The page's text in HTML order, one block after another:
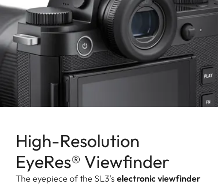
High-Resolution
EyeRes® Viewfinder
The eyepiece of the SL3's electronic viewfinder